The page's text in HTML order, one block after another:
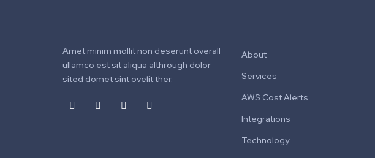
Amet minim mollit non deserunt overall
ullamco est sit aliqua althrough dolor
sited domet sint ovelit ther.
About
Services
AWS Cost Alerts
Integrations
Technology